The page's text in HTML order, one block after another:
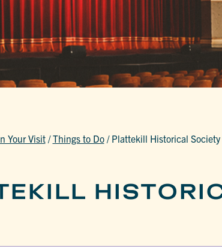
Your Visit /Things to Do / Plattekill Historical Society